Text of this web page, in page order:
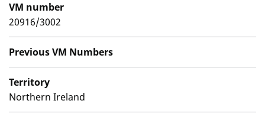
VM number
20916/3002
Previous VM Numbers
Territory
Northern Ireland